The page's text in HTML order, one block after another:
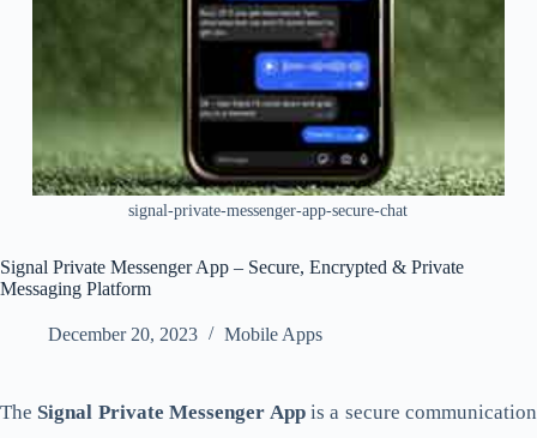
signal-private-messenger-app-secure-chat
Signal Private Messenger App – Secure, Encrypted & Private
Messaging Platform
December 20, 2023 Mobile Apps
The Signal Private Messenger Appis a secure communication